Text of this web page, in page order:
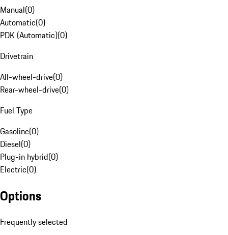
Manual(0)
Automatic(0)
PDK (Automatic)(0)
Drivetrain
All-wheel-drive(0)
Rear-wheel-drive(0)
Fuel Type
Gasoline(0)
Diesel(0)
Plug-in hybrid(0)
Electric(0)
Options
Frequently selected